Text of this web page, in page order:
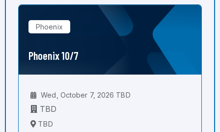
Phoenix
Phoenix 10/7
Wed, October 7, 2026 TBD
TBD
TBD